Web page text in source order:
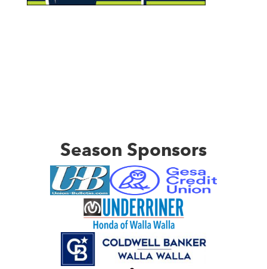
Season Sponsors